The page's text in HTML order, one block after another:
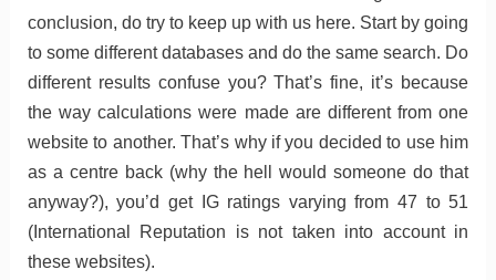
conclusion, do try to keep up with us here. Start by going
to some different databases and do the same search. Do
different results confuse you? That’s fine, it’s because
the way calculations were made are different from one
website to another. That’s why if you decided to use him
as a centre back (why the hell would someone do that
anyway?), you’d get IG ratings varying from 47 to 51
(International Reputation is not taken into account in
these websites).